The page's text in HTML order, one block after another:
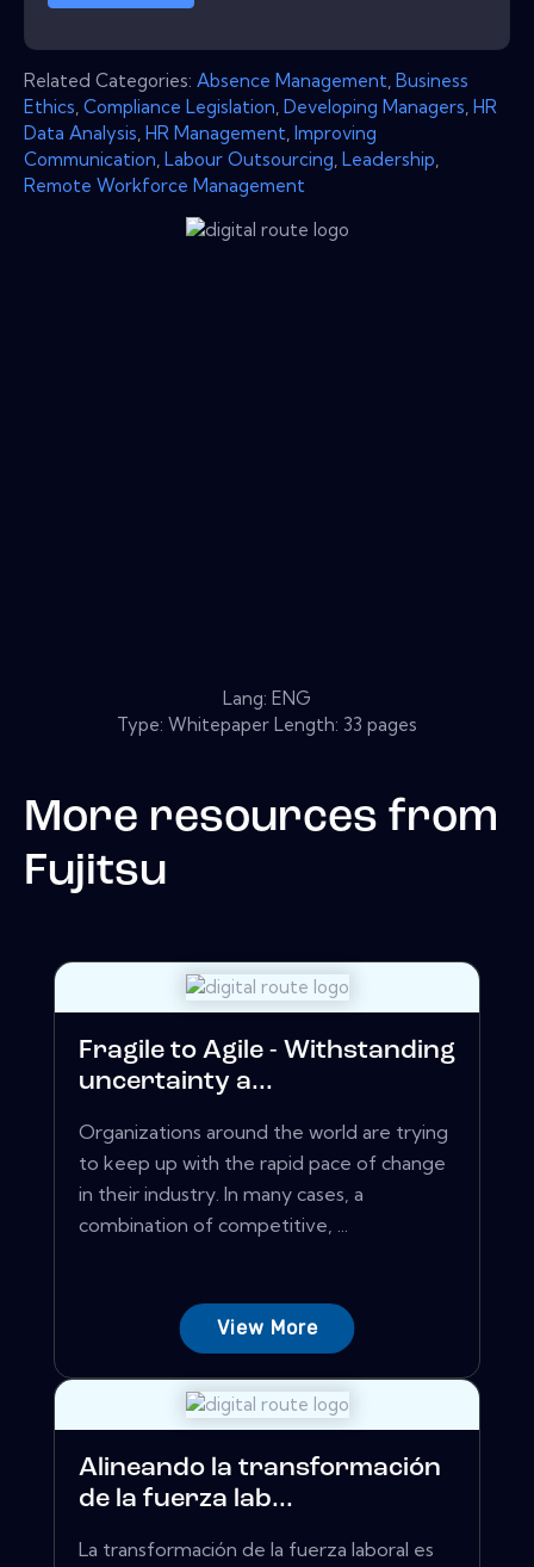
Related Categories: Absence Management Business
Ethics Compliance Legislation Developing Managers HR
Data Analysis HR Management Improving
Communication Labour Outsourcing Leadership
Remote Workforce Management
Lang: ENG
Type: Whitepaper Length: 33 pages
More resources from
Fujitsu
Fragile to Agile - Withstanding
uncertainty a...
Organizations around the world are trying
to keep up with the rapid pace of change
in their industry. In many cases, a
combination of competitive, ...
View More
Alineando la transformación
de la fuerza lab...
La transformación de la fuerza laboral es